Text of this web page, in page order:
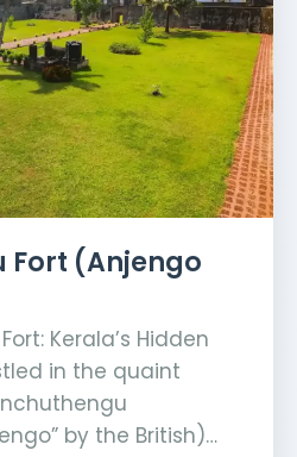
Fort (Anjengo
Kerala’s Hidden
in the quaint
by the British)…